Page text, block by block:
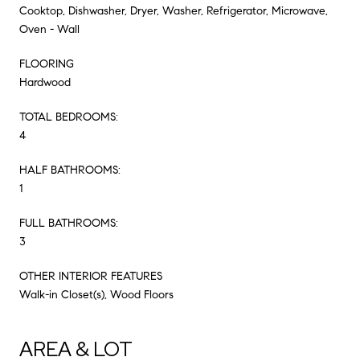
Cooktop, Dishwasher, Dryer, Washer, Refrigerator, Microwave,
Oven - Wall
FLOORING
Hardwood
TOTAL BEDROOMS:
4
HALF BATHROOMS:
1
FULL BATHROOMS:
3
OTHER INTERIOR FEATURES
Walk-in Closet(s), Wood Floors
AREA & LOT